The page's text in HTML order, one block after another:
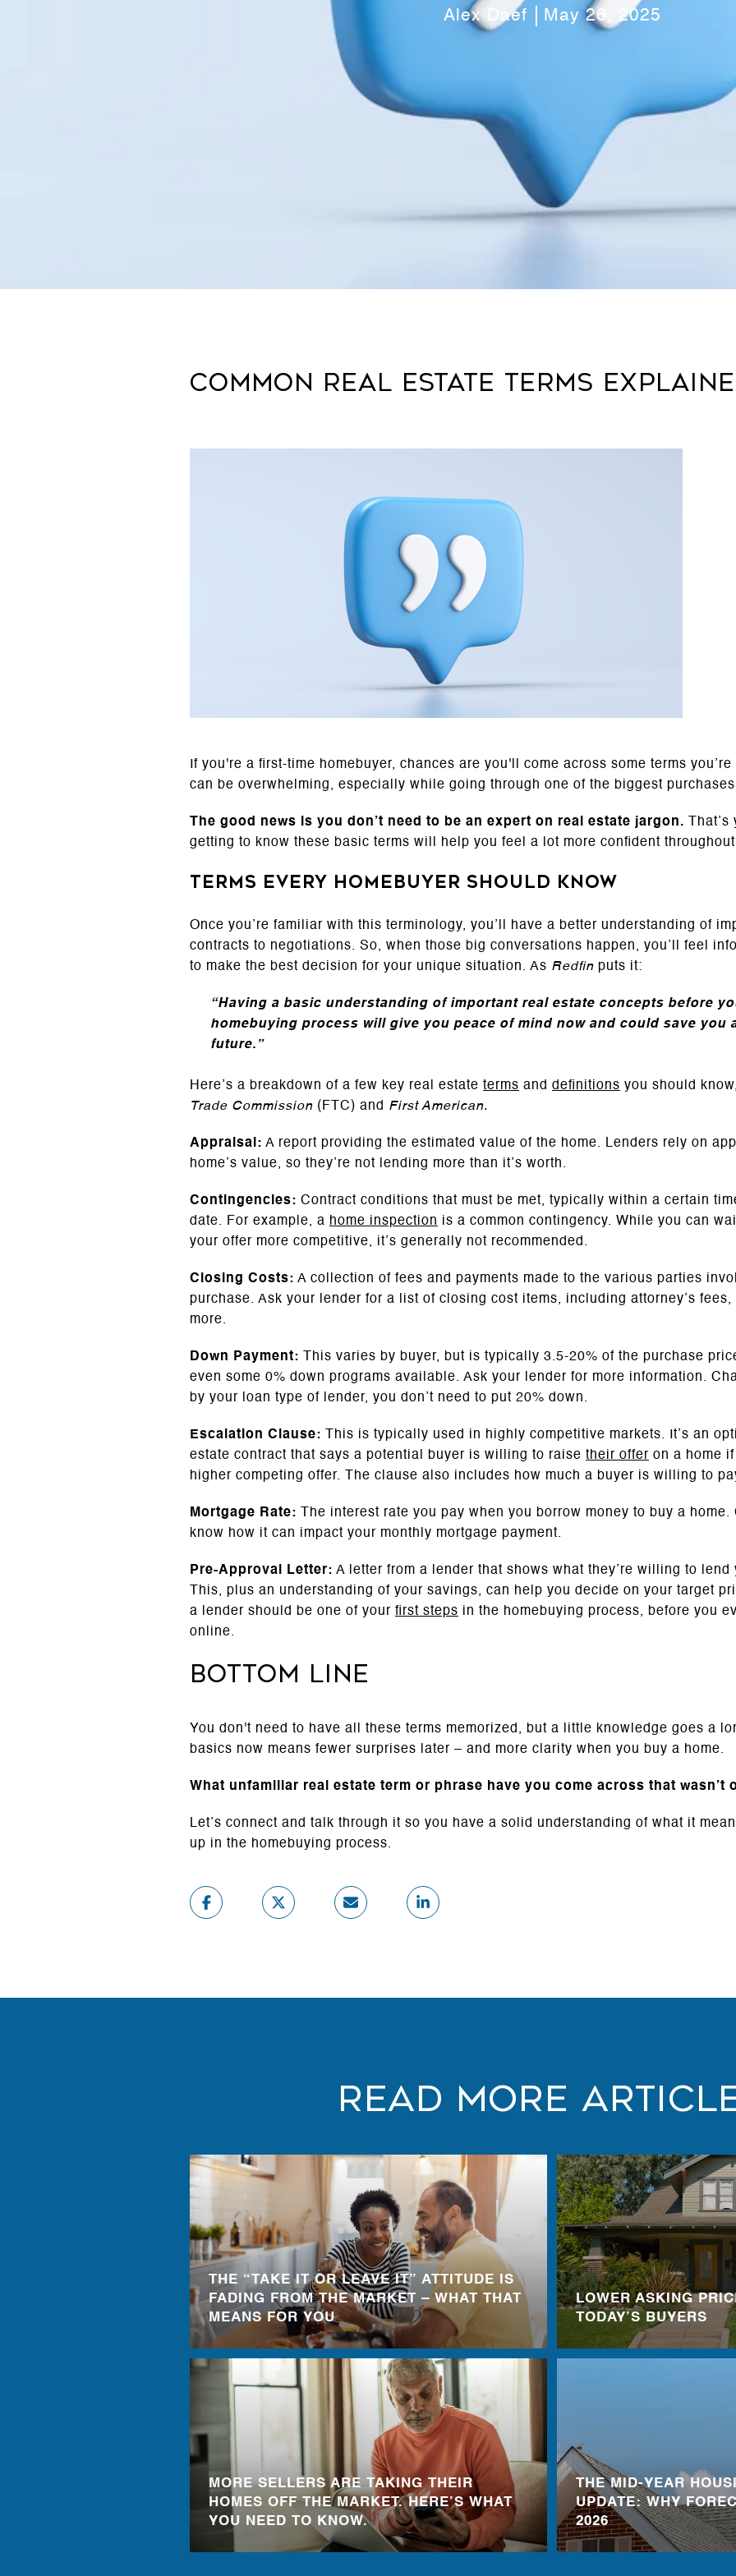
Alex Daef May 26, 2025
Common Real Estate Terms
If you're a first-time homebuyer, chances are you'll come across some terms
can be overwhelming, especially while going through one of the biggest
The good news is you don’t need to be an expert on real estate jargon.
getting to know these basic terms will help you feel a lot more confident
Terms Every Homebuyer Should Know
Once you’re familiar with this terminology, you’ll have a better understanding of
contracts to negotiations. So, when those big conversations happen, you’ll feel
to make the best decision for your unique situation. As Redfin puts it:
“Having a basic understanding of important real estate concepts before
homebuying process will give you peace of mind now and could save you
future.”
Here’s a breakdown of a few key real estate terms and definitions you should
Trade Commission (FTC) and First American.
Appraisal: A report providing the estimated value of the home. Lenders rely on
home’s value, so they’re not lending more than it’s worth.
Contingencies: Contract conditions that must be met, typically within a certain
date. For example, a home inspection
is a common contingency. While you can
your offer more competitive, it’s generally not recommended.
Closing Costs: A collection of fees and payments made to the various parties
purchase. Ask your lender for a list of closing cost items, including attorney’s
more.
Down Payment:
This varies by buyer, but is typically 3.5-20% of the purchase
even some 0% down programs available. Ask your lender for more information.
by your loan type of lender, you don’t need to put 20% down.
Escalation Clause:
This is typically used in highly competitive markets. It’s an
estate contract that says a potential buyer is willing to raise their offer on a home
higher competing offer. The clause also includes how much a buyer is willing to
Mortgage Rate: The interest rate you pay when you borrow money to buy a
know how it can impact your monthly mortgage payment.
Pre-Approval Letter: A letter from a lender that shows what they’re willing to
This, plus an understanding of your savings, can help you decide on your target
a lender should be one of your first steps in the homebuying process, before you
online.
Bottom Line
You don't need to have all these terms memorized, but a little knowledge goes a
basics now means fewer surprises later – and more clarity when you buy a home.
What unfamiliar real estate term or phrase have you come across that wasn’t
Let’s connect and talk through it so you have a solid understanding of what it
up in the homebuying process.
Read More
THE “TAKE IT OR LEAVE IT” ATTITUDE IS
FADING FROM THE MARKET – WHAT THAT
MEANS FOR YOU
MORE SELLERS ARE TAKING THEIR
HOMES OFF THE MARKET. HERE’S WHAT
YOU NEED TO KNOW.
LOWER ASKING
TODAY’S BUYERS
THE MID-YEAR
UPDATE: WHY
2026